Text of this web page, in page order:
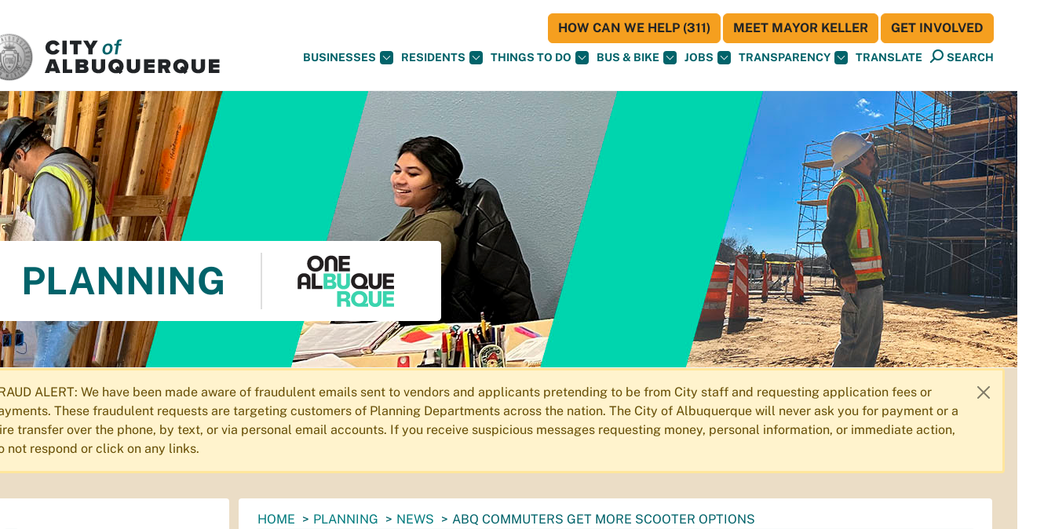
BUSINESSES RESIDENTS THINGS TO DO BUS & BIKE JOBS TRANSPARENCY TRANSLATE SEARCH
HOW CAN WE HELP (311) MEET MAYOR KELLER GET INVOLVED
PLANNING
ALERT: We have been made aware of fraudulent emails sent to vendors and applicants pretending to be from City staff and requesting application fees or
These fraudulent requests are targeting customers of Planning Departments across the nation. The City of Albuquerque will never ask you for payment or a
transfer over the phone, by text, or via personal email accounts. If you receive suspicious messages requesting money, personal information, or immediate action,
not respond or click on any links.
You
HOME PLANNING NEWS ABQ COMMUTERS GET MORE SCOOTER OPTIONS